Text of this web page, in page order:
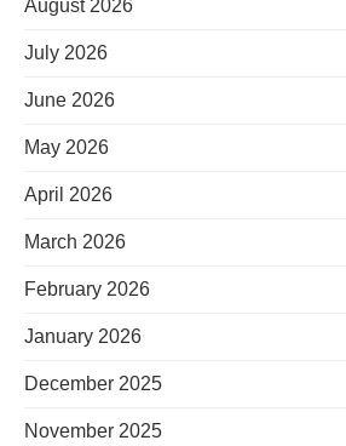
August 2026
July 2026
June 2026
May 2026
April 2026
March 2026
February 2026
January 2026
December 2025
November 2025